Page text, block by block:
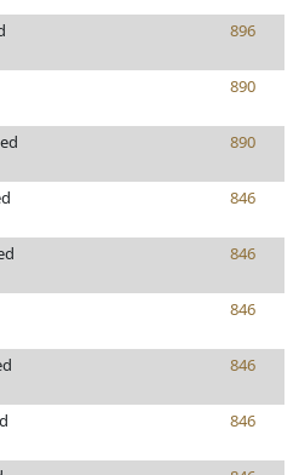
896
890
890
846
846
846
846
846